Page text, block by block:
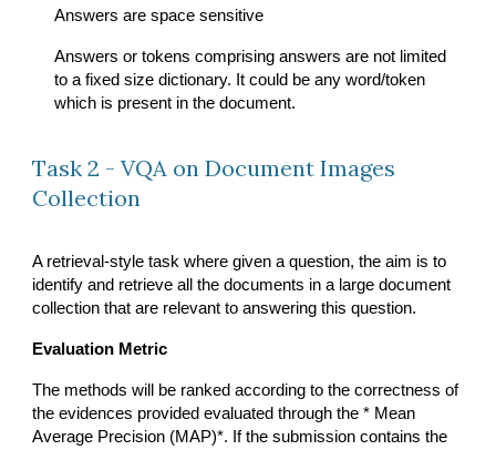
Answers are space sensitive
Answers or tokens comprising answers are not limited
to a fixed size dictionary. It could be any word/token
which is present in the document.
Task 2 - VQA on Document Images
Collection
A retrieval-style task where given a question, the aim is to
identify and retrieve all the documents in a large document
collection that are relevant to answering this question.
Evaluation Metric
The methods will be ranked according to the correctness of
the evidences provided evaluated through the * Mean
Average Precision (MAP)*. If the submission contains the